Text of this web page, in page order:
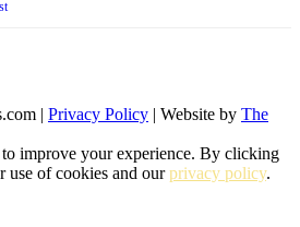
| Privacy Policy | Website by The
improve your experience. By clicking
use of cookies and ourprivacy policy.